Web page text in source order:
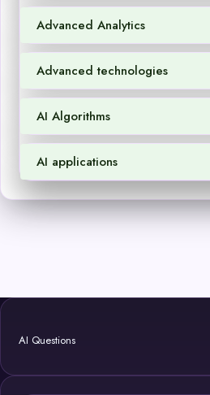
Advanced Analytics
Advanced technologies
AI Algorithms
AI applications
AI Questions